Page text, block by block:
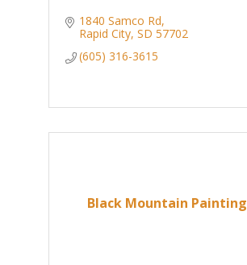
1840 Samco Rd
Rapid City SD 57702
(605) 316-3615
Black Mountain Painting